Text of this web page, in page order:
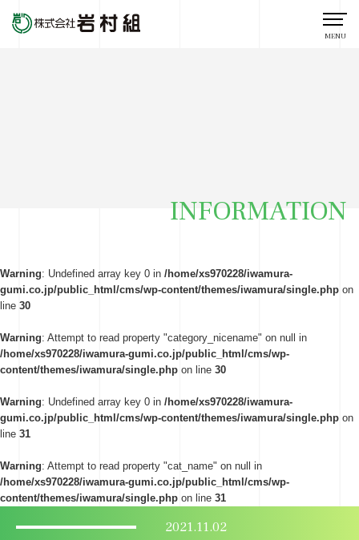
MENU
INFORMATION
Warning: Undefined array key 0 in /home/xs970228/iwamura-
gumi.co.jp/public_html/cms/wp-content/themes/iwamura/single.php on
line 30
Warning: Attempt to read property "category_nicename" on null in
/home/xs970228/iwamura-gumi.co.jp/public_html/cms/wp-
content/themes/iwamura/single.php on line 30
Warning: Undefined array key 0 in /home/xs970228/iwamura-
gumi.co.jp/public_html/cms/wp-content/themes/iwamura/single.php on
line 31
Warning: Attempt to read property "cat_name" on null in
/home/xs970228/iwamura-gumi.co.jp/public_html/cms/wp-
content/themes/iwamura/single.php on line 31
2021.11.02